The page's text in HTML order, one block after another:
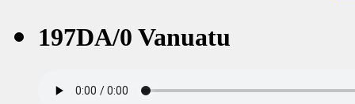
197DA/0 Vanuatu